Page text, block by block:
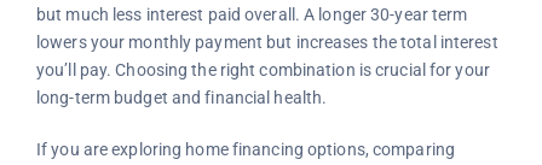
but much less interest paid overall. A longer 30-year term
lowers your monthly payment but increases the total interest
you’ll pay. Choosing the right combination is crucial for your
long-term budget and financial health.
If you are exploring home financing options, comparing